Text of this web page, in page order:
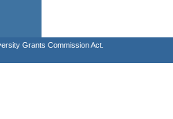
Grants Commission Act.